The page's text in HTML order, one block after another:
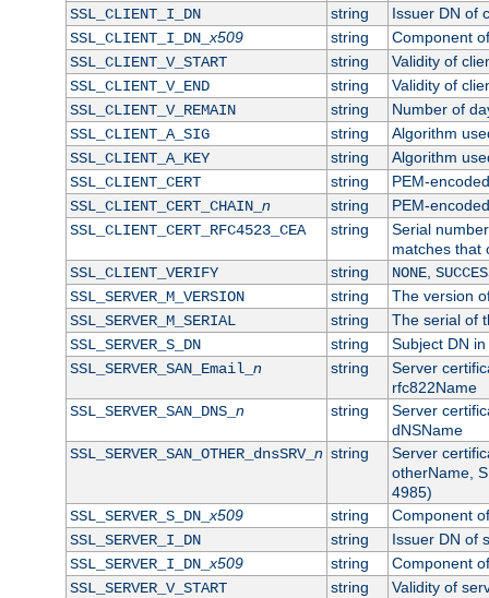
SSL_CLIENT_I_DN
string
Issuer DN of
SSL_CLIENT_I_DN_x509 string
Component
SSL_CLIENT_V_START
string
Validity of
SSL_CLIENT_V_END
string
Validity of
SSL_CLIENT_V_REMAIN
string
Number of
SSL_CLIENT_A_SIG
string
Algorithm
SSL_CLIENT_A_KEY
string
Algorithm
SSL_CLIENT_CERT
string
PEM-
SSL_CLIENT_CERT_CHAIN_ n string
PEM-
SSL_CLIENT_CERT_RFC4523_CEA
string
Serial
matches that
SSL_CLIENT_VERIFY
string NONE,
SSL_SERVER_M_VERSION
string
The version
SSL_SERVER_M_SERIAL
string
The serial of
SSL_SERVER_S_DN
string
Subject DN
SSL_SERVER_SAN_Email_ n string
Server
rfc822Name
SSL_SERVER_SAN_DNS_ n string
Server
dNSName
SSL_SERVER_SAN_OTHER_dnsSRV_ n string
Server
otherName,
4985)
SSL_SERVER_S_DN_x509 string
Component
SSL_SERVER_I_DN
string
Issuer DN of
SSL_SERVER_I_DN_x509 string
Component
SSL_SERVER_V_START
string
Validity of